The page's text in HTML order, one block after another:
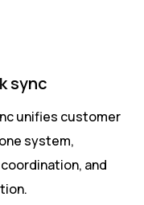
sync
unifies customer
system,
and